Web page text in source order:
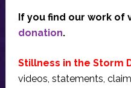
If you find our work of
donation.
Stillness in the Storm
videos, statements,